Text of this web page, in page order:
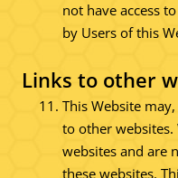
not have access
by Users of this
Links to other
This Website
to other websites.
websites and are
these websites.